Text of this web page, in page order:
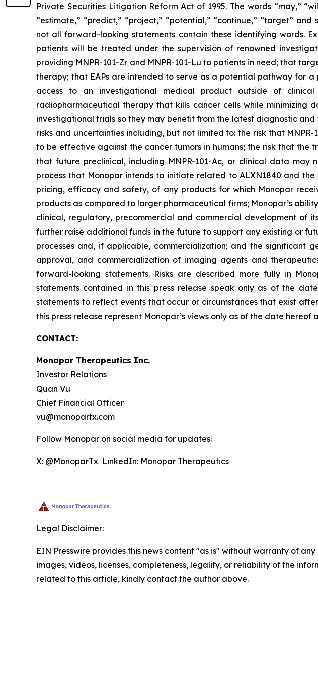
Private Securities Litigation Reform Act of 1995. The words “may,”
“estimate,” “predict,” “project,” “potential,” “continue,” “target”
not all forward-looking statements contain these identifying words.
patients will be treated under the supervision of renowned
providing MNPR-101-Zr and MNPR-101-Lu to patients in need; that
therapy; that EAPs are intended to serve as a potential pathway for
access to an investigational medical product outside of
radiopharmaceutical therapy that kills cancer cells while minimizing
investigational trials so they may benefit from the latest diagnostic
risks and uncertainties including, but not limited to: the risk that
to be effective against the cancer tumors in humans; the risk that the
that future preclinical, including MNPR-101-Ac, or clinical data
process that Monopar intends to initiate related to ALXN1840 and
pricing, efficacy and safety, of any products for which Monopar
products as compared to larger pharmaceutical firms; Monopar’s
clinical, regulatory, precommercial and commercial development of
further raise additional funds in the future to support any existing or
processes and, if applicable, commercialization; and the significant
approval, and commercialization of imaging agents and
forward-looking statements. Risks are described more fully in
statements contained in this press release speak only as of the
statements to reflect events that occur or circumstances that exist
this press release represent Monopar’s views only as of the date
CONTACT:
Monopar Therapeutics Inc.
Investor Relations
Quan Vu
Chief Financial Officer
vu@monopartx.com
Follow Monopar on social media for updates:
X: @MonoparTx LinkedIn: Monopar Therapeutics
Legal Disclaimer:
EIN Presswire provides this news content "as is" without warranty of
images, videos, licenses, completeness, legality, or reliability of the
related to this article, kindly contact the author above.